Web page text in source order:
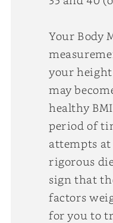
Your Body
your
may
healthy
period of
attempts
rigorous
sign that
factors
for you to